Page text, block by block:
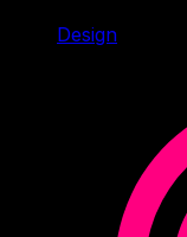
Design